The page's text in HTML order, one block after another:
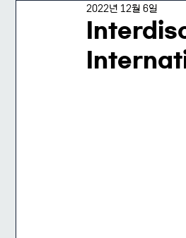
2022년 12월 6일